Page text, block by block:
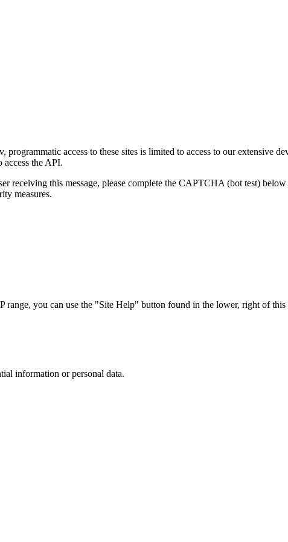
access to these sites is limited to access to our extensive
access the API.
receiving this message, please complete the CAPTCHA (bot test)
measures.
you can use the "Site Help" button found in the lower, right of this
information or personal data.